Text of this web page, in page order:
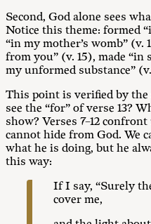
Second, God alone sees
Notice this theme: formed
“in my mother’s womb” (v.
from you” (v. 15), made “in
my unformed substance”
This point is verified by the
see the “for” of verse 13?
show? Verses 7–12
cannot hide from God. We
what he is doing, but he
this way:
If I say, “Surely
cover me,